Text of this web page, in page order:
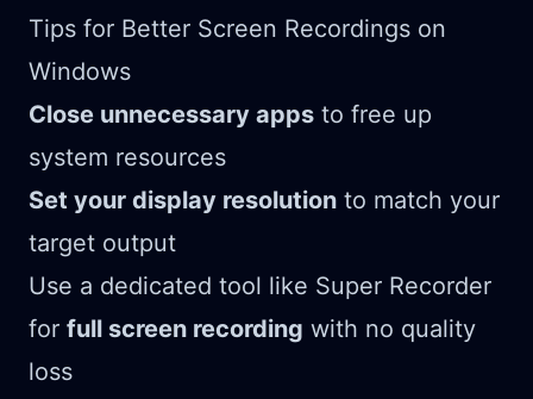
Tips for Better Screen Recordings on
Windows
Close unnecessary apps to free up
system resources
Set your display resolution to match your
target output
Use a dedicated tool like Super Recorder
for full screen recording with no quality
loss